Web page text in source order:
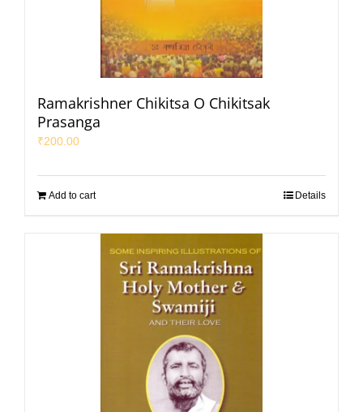
Ramakrishner Chikitsa O Chikitsak
Prasanga
₹200.00
Add to cart Details